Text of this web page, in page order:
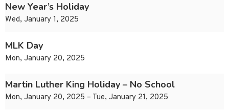
New Year’s Holiday
Wed, January 1, 2025
MLK Day
Mon, January 20, 2025
Martin Luther King Holiday – No School
Mon, January 20, 2025 – Tue, January 21, 2025